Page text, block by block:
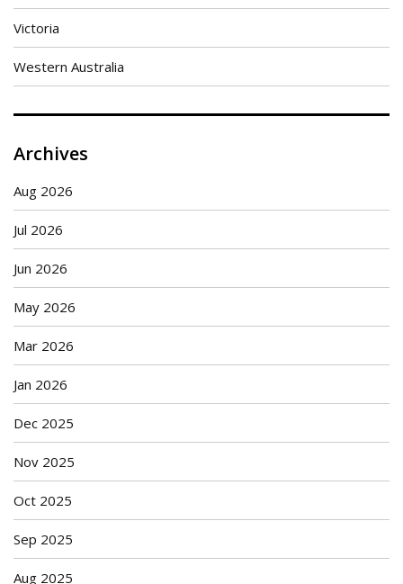
Victoria
Western Australia
Archives
Aug 2026
Jul 2026
Jun 2026
May 2026
Mar 2026
Jan 2026
Dec 2025
Nov 2025
Oct 2025
Sep 2025
Aug 2025